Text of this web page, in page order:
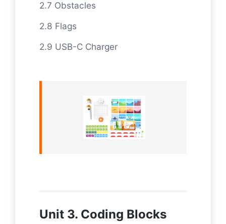
2.7 Obstacles
2.8 Flags
2.9 USB-C Charger
Unit 3. Coding Blocks